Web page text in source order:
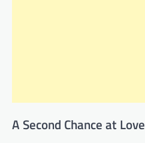
A Second Chance at Love